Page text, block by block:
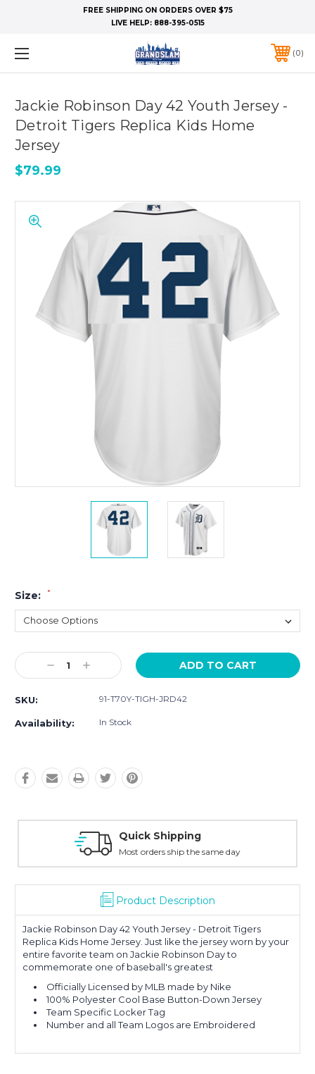
FREE SHIPPING ON ORDERS OVER $75
LIVE HELP: 888-395-0515
0
Jackie Robinson Day 42 Youth Jersey -
Detroit Tigers Replica Kids Home
Jersey
$79.99
Size: *
Current
Stock:Decrease
Quantity:
Increase
Quantity:
SKU: 91-T70Y-TIGH-JRD42
Availability: In Stock
Quick Shipping
Most orders ship the same day
Product Description
Jackie Robinson Day 42 Youth Jersey - Detroit Tigers
Replica Kids Home Jersey. Just like the jersey worn by your
entire favorite team on Jackie Robinson Day to
commemorate one of baseball's greatest
Officially Licensed by MLB made by Nike
100% Polyester Cool Base Button-Down Jersey
Team Specific Locker Tag
Number and all Team Logos are Embroidered